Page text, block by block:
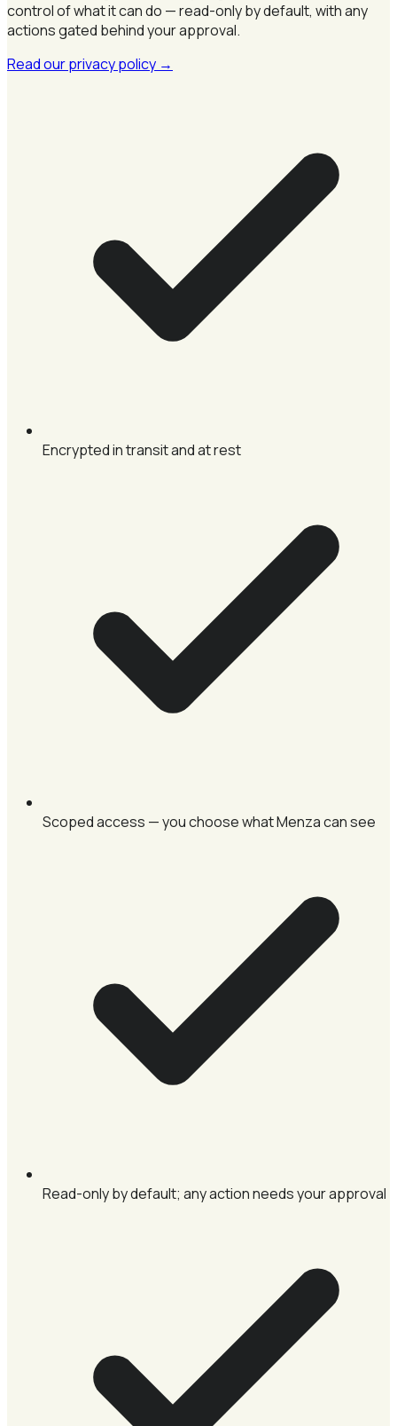
control of what it can do — read-only by default, with any
actions gated behind your approval.
Read our privacy policy →
Encrypted in transit and at rest
Scoped access — you choose what Menza can see
Read-only by default; any action needs your approval